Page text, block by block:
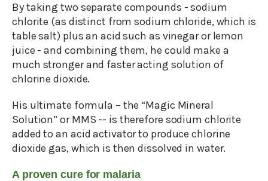
By taking two separate compounds - sodium
chlorite (as distinct from sodium chloride, which is
table salt) plus an acid such as vinegar or lemon
juice - and combining them, he could make a
much stronger and faster acting solution of
chlorine dioxide.
His ultimate formula – the “Magic Mineral
Solution” or MMS -- is therefore sodium chlorite
added to an acid activator to produce chlorine
dioxide gas, which is then dissolved in water.
A proven cure for malaria